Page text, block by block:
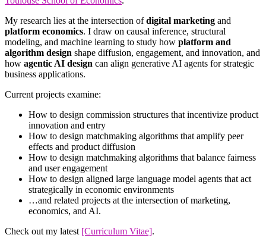
My research lies at the intersection ofdigital marketing and
platform economics. I draw on causal inference, structural
modeling, and machine learning to study how platform and
algorithm design shape diffusion, engagement, and innovation, and
how agentic AI design can align generative AI agents for strategic
business applications.
Current projects examine:
How to design commission structures that incentivize product
innovation and entry
How to design matchmaking algorithms that amplify peer
effects and product diffusion
How to design matchmaking algorithms that balance fairness
and user engagement
How to design aligned large language model agents that act
strategically in economic environments
…and related projects at the intersection of marketing,
economics, and AI.
Check out my latest [Curriculum Vitae].